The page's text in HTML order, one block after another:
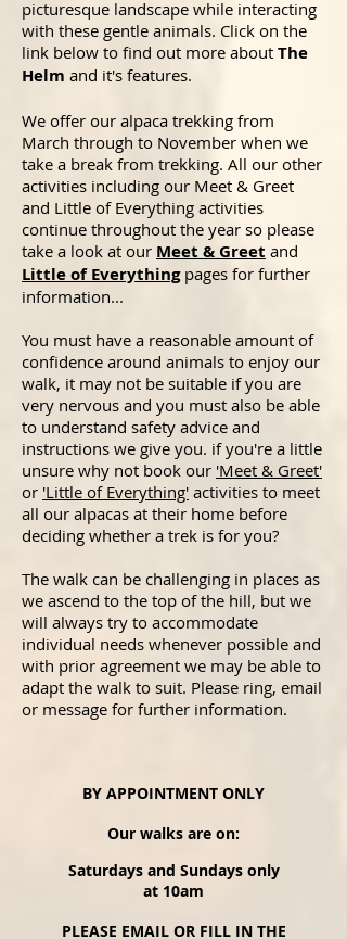
picturesque landscape while interacting
with these gentle animals. Click on the
link below to find out more about The
Helm and it's features.
We offer our alpaca trekking from
March through to November when we
take a break from trekking. All our other
activities including our Meet & Greet
and Little of Everything activities
continue throughout the year so please
take a look at our Meet & Greet and
Little of Everythingpages for further
information...
You must have a reasonable amount of
confidence around animals to enjoy our
walk, it may not be suitable if you are
very nervous and you must also be able
to understand safety advice and
instructions we give you. if you're a little
unsure why not book our 'Meet & Greet'
or 'Little of Everything' activities to meet
all our alpacas at their home before
deciding whether a trek is for you?
The walk can be challenging in places as
we ascend to the top of the hill, but we
will always try to accommodate
individual needs whenever possible and
with prior agreement we may be able to
adapt the walk to suit. Please ring, email
or message for further information.
BY APPOINTMENT ONLY
Our walks are on:
Saturdays and Sundays only
at 10am
PLEASE EMAIL OR FILL IN THE